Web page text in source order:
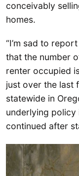
conceivably
homes.
“I’m sad to
that the number
renter occupied
just over the last
statewide in
underlying policy
continued after